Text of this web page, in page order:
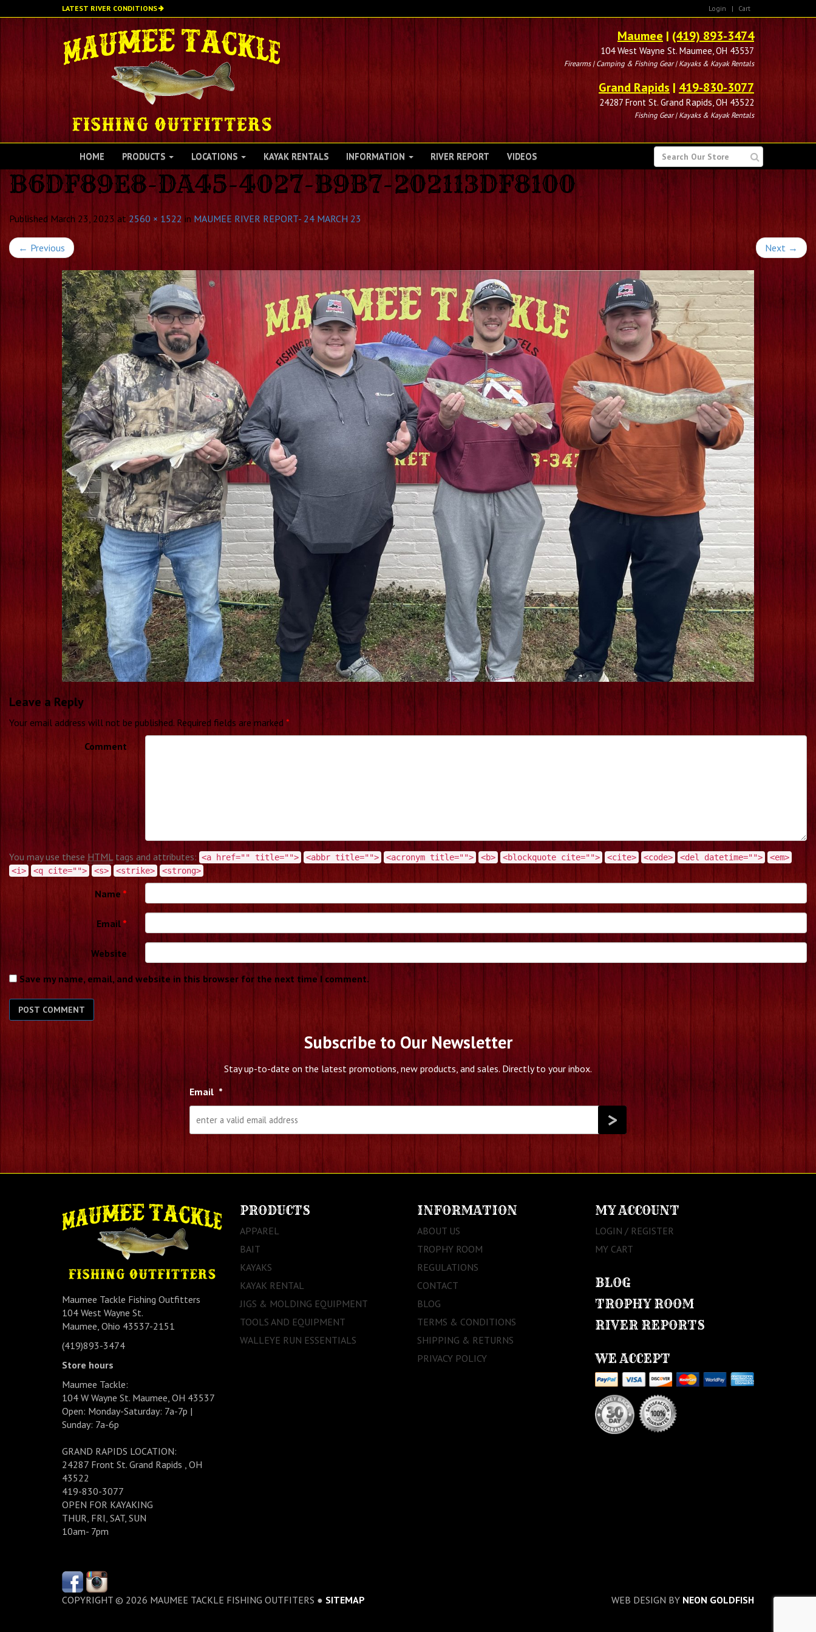
to
LATEST RIVER CONDITIONS Login | Cart
Maumee| (419) 893-3474
104 West Wayne St. Maumee, OH 43537
Firearms | Camping & Fishing Gear | Kayaks & Kayak Rentals
Grand Rapids | 419-830-3077
24287 Front St. Grand Rapids, OH 43522
Fishing Gear | Kayaks & Kayak Rentals
SEARCH
FOR
HOME PRODUCTS LOCATIONS KAYAK RENTALS INFORMATION RIVER REPORT VIDEOS
B6DF89E8-DA45-4027-B9B7-202113DF8100
Published March 23, 2023 at 2560 × 1522 in MAUMEE RIVER REPORT- 24 MARCH 23
← Previous Next →
Leave a Reply
Your email address will not be published. Required fields are marked *
Comment
You may use these HTML tags and attributes: <a href="" title=""> <abbr title=""> <acronym title=""> <b> <blockquote cite=""> <cite> <code> <del datetime="">
<em>
<i>
<q cite=""> <s> <strike> <strong>
Name *
Email *
Website
Save my name, email, and website in this browser for the next time I comment.
Subscribe to Our Newsletter
Stay up-to-date on the latest promotions, new products, and sales. Directly to your inbox.
Email *
Maumee Tackle Fishing Outfitters
104 West Wayne St.
Maumee, Ohio 43537-2151
(419)893-3474
Store hours
Maumee Tackle:
104 W Wayne St. Maumee, OH 43537
Open: Monday-Saturday: 7a-7p |
Sunday: 7a-6p
GRAND RAPIDS LOCATION:
24287 Front St. Grand Rapids , OH
43522
419-830-3077
OPEN FOR KAYAKING
THUR, FRI, SAT, SUN
10am- 7pm
PRODUCTS
APPAREL
BAIT
KAYAKS
KAYAK RENTAL
JIGS & MOLDING EQUIPMENT
TOOLS AND EQUIPMENT
WALLEYE RUN ESSENTIALS
INFORMATION
ABOUT US
TROPHY ROOM
REGULATIONS
CONTACT
BLOG
TERMS & CONDITIONS
SHIPPING & RETURNS
PRIVACY POLICY
MY ACCOUNT
LOGIN / REGISTER
MY CART
BLOG
TROPHY ROOM
RIVER REPORTS
WE ACCEPT
COPYRIGHT © 2026 MAUMEE TACKLE FISHING OUTFITERS ● SITEMAP WEB DESIGN BY NEON GOLDFISH